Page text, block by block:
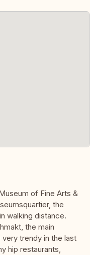
of Fine Arts &
the
walking distance.
the main
trendy in the last
hip restaurants,